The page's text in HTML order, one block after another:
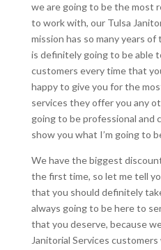
we are going to be the most
to work with, our Tulsa
mission has so many years
is definitely going to be able
customers every time that
happy to give you for the
services they offer you any
going to be professional and
show you what I’m going to
We have the biggest
the first time, so let me tell
that you should definitely
always going to be here to
that you deserve, because
Janitorial Services customers